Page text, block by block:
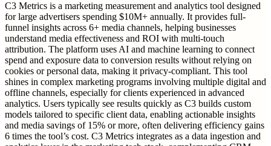
C3 Metrics is a marketing measurement and analytics tool designed
for large advertisers spending $10M+ annually. It provides full-
funnel insights across 6+ media channels, helping businesses
understand media effectiveness and ROI with multi-touch
attribution. The platform uses AI and machine learning to connect
spend and exposure data to conversion results without relying on
cookies or personal data, making it privacy-compliant. This tool
shines in complex marketing programs involving multiple digital and
offline channels, especially for clients experienced in advanced
analytics. Users typically see results quickly as C3 builds custom
models tailored to specific client data, enabling actionable insights
and media savings of 15% or more, often delivering efficiency gains
6 times the tool’s cost. C3 Metrics integrates as a data ingestion and